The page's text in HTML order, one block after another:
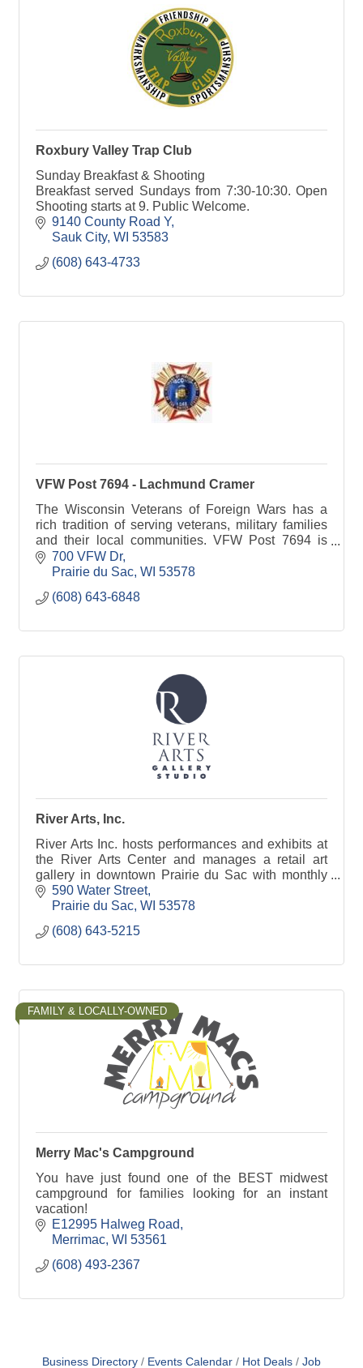
Roxbury Valley Trap Club
Sunday Breakfast & Shooting
Breakfast served Sundays from 7:30-10:30. Open
Shooting starts at 9. Public Welcome.
9140 County Road Y
Sauk City WI 53583
(608) 643-4733
VFW Post 7694 - Lachmund Cramer
The Wisconsin Veterans of Foreign Wars has a
rich tradition of serving veterans, military families
and their local communities. VFW Post 7694 is
committed to Sauk Prairie families.
700 VFW Dr
Prairie du Sac WI 53578
(608) 643-6848
River Arts, Inc.
River Arts Inc. hosts performances and exhibits at
the River Arts Center and manages a retail art
gallery in downtown Prairie du Sac with monthly
house concerts, art openings, art classes and
more!
590 Water Street
Prairie du Sac WI 53578
(608) 643-5215
FAMILY & LOCALLY-OWNED
Merry Mac's Campground
You have just found one of the BEST midwest
campground for families looking for an instant
vacation!
E12995 Halweg Road
Merrimac WI 53561
(608) 493-2367
Business Directory Events Calendar Hot Deals Job